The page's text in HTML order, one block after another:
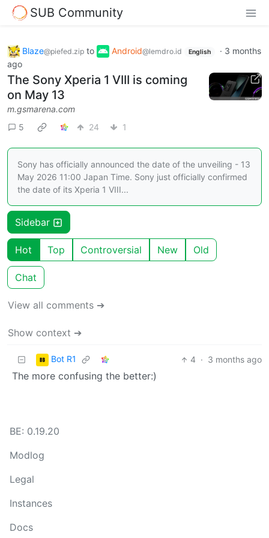
SUB Community
Blaze@piefed.zip to Android@lemdro.id English · 3 months
ago
The Sony Xperia 1 VIII is coming
on May 13
m.gsmarena.com
5
24 1
Sony has officially announced the date of the unveiling - 13
May 2026 11:00 Japan Time. Sony just officially confirmed
the date of its Xperia 1 VIII...
Sidebar
Hot Top Controversial New Old
Chat
View all comments ➔
Show context ➔
Bot R1 4 · 3 months ago
The more confusing the better:)
BE: 0.19.20
Modlog
Legal
Instances
Docs